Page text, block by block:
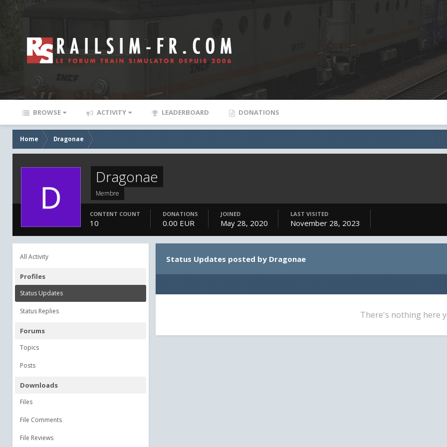
BROWSE ACTIVITY LEADERBOARD DONATIONS
Home Dragonae
Dragonae
Membre
CONTENT COUNT
10
DONATIONS
0.00 EUR
JOINED
May 28, 2020
LAST VISITED
November 28, 2023
All Activity
Profiles
Status Updates
Status Replies
Forums
Topics
Posts
Downloads
Files
File Comments
File Reviews
Status Updates posted by Dragonae
There's nothing here